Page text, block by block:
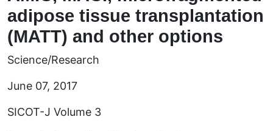
adipose tissue transplantation
(MATT) and other options
Science/Research
June 07, 2017
SICOT-J Volume 3